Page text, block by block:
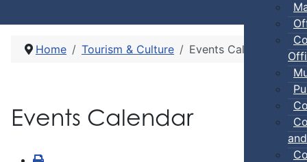
Home Tourism & Culture Events Calendar
Events Calendar